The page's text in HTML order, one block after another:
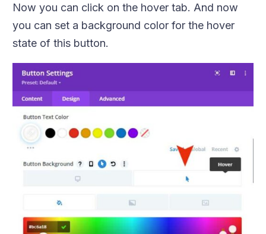
Now you can click on the hover tab. And now
you can set a background color for the hover
state of this button.